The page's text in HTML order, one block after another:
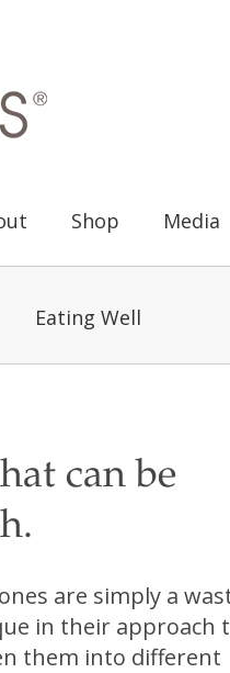
Shop Media
Eating Well
can be
are simply a
in their approach
them into different